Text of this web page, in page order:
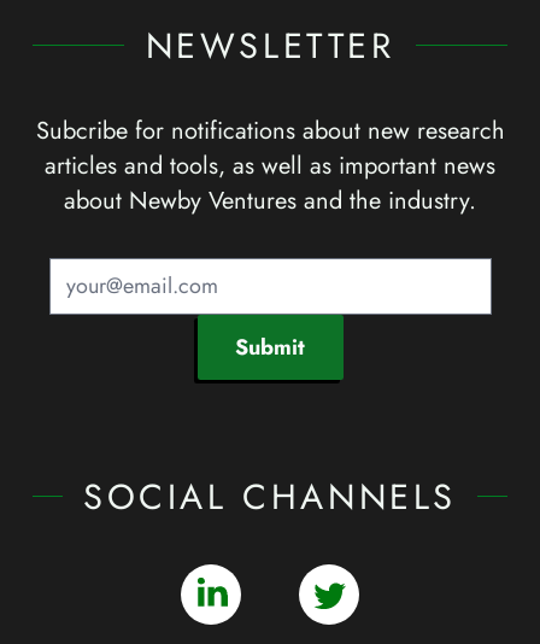
NEWSLETTER
Subcribe for notifications about new research
articles and tools, as well as important news
about Newby Ventures and the industry.
Submit
SOCIAL CHANNELS